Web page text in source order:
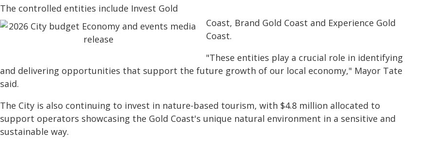
The controlled entities include Invest Gold
Coast, Brand Gold Coast and Experience Gold
Coast.
"These entities play a crucial role in identifying
and delivering opportunities that support the future growth of our local economy," Mayor Tate
said.
The City is also continuing to invest in nature-based tourism, with $4.8 million allocated to
support operators showcasing the Gold Coast's unique natural environment in a sensitive and
sustainable way.